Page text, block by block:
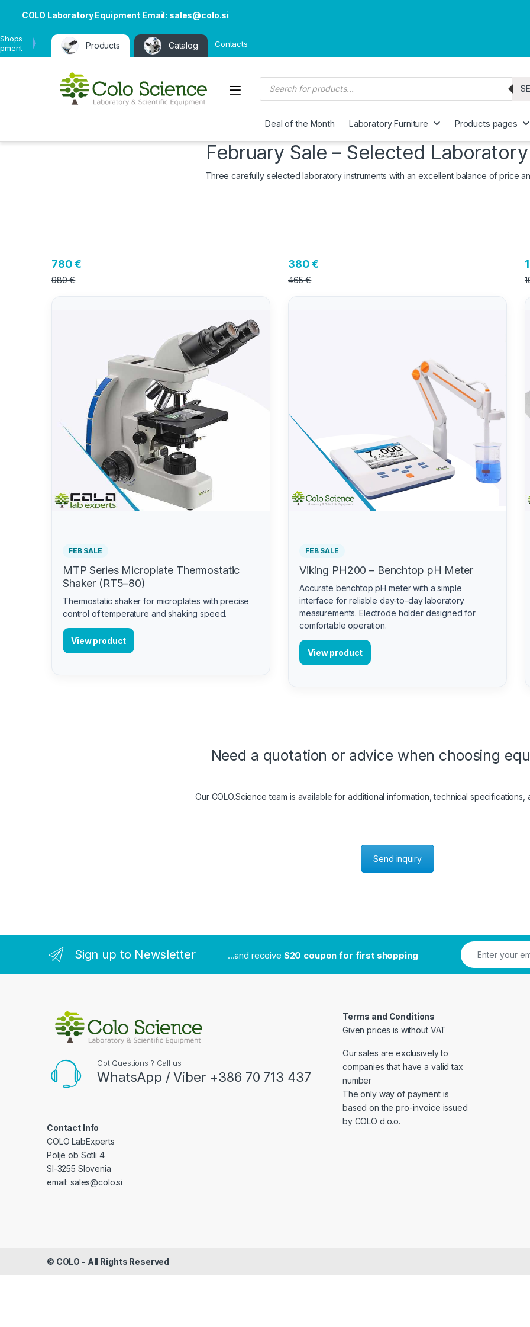
COLO Laboratory Equipment Email: sales@colo.si
Products Catalog Contacts
Open
Products search
Deal of the Month Laboratory Furniture Products pages
February Sale – Selected
Three carefully selected laboratory instruments with an excellent balance of price
780 €
980 €
FEB SALE
MTP Series Microplate Thermostatic
Shaker (RT5–80)
Thermostatic shaker for microplates with precise
control of temperature and shaking speed.
View product
380 €
465 €
FEB SALE
Viking PH200 – Benchtop pH Meter
Accurate benchtop pH meter with a simple
interface for reliable day-to-day laboratory
measurements. Electrode holder designed for
comfortable operation.
View product
Need a quotation or advice when choosing
Our COLO.Science team is available for additional information, technical specifications,
Send inquiry
Sign up to Newsletter ...and receive $20 coupon for first shopping
Got Questions ? Call us
WhatsApp / Viber +386 70 713 437
Contact Info
COLO LabExperts
Polje ob Sotli 4
SI-3255 Slovenia
email: sales@colo.si
Terms and Conditions
Given prices is without VAT
Our sales are exclusively to
companies that have a valid tax
number
The only way of payment is
based on the pro-invoice issued
by COLO d.o.o.
© COLO - All Rights Reserved